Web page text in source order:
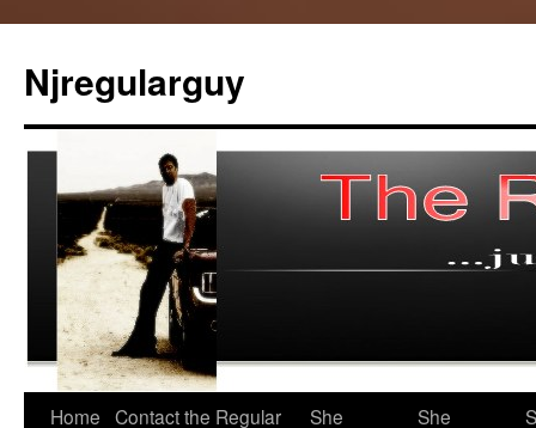
content
Njregularguy
Home Contact the Regular
She
She